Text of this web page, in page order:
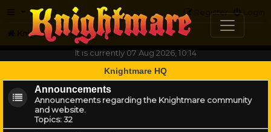
FAQ Login
Register
Knightmare.com
Forum
It is currently 07 Aug 2026, 10:14
Knightmare HQ
Announcements
Announcements regarding the Knightmare community
and website.
Topics:32